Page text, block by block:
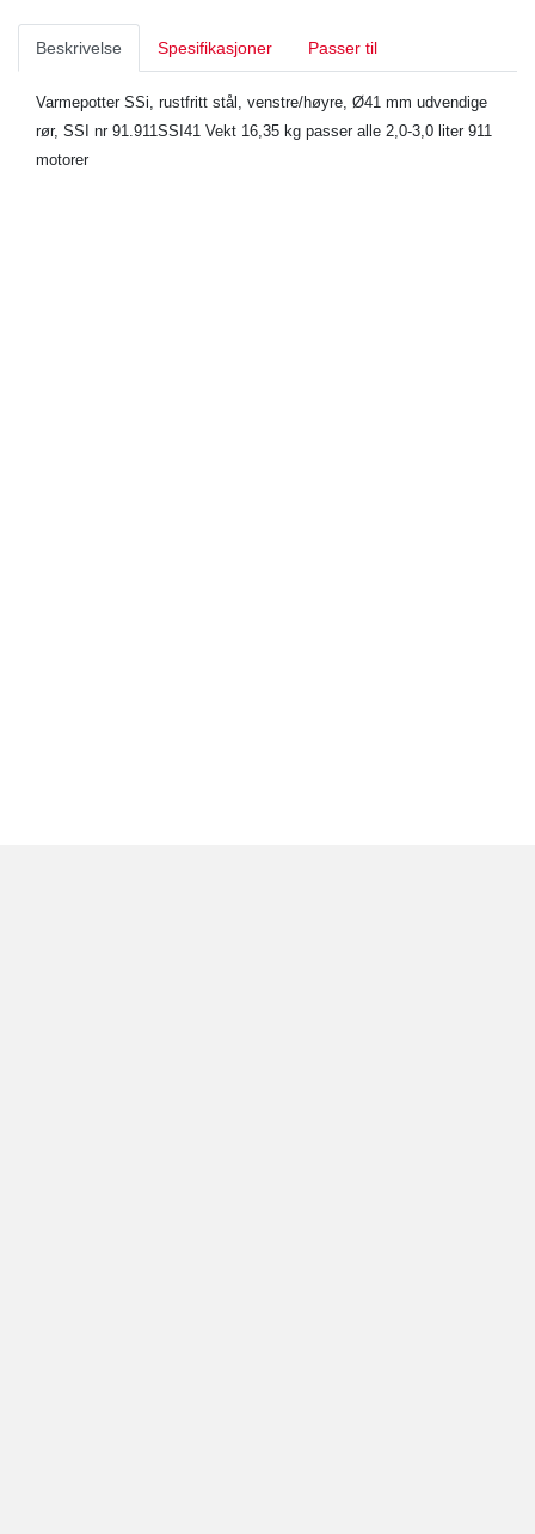
Beskrivelse Spesifikasjoner Passer til
Varmepotter SSi, rustfritt stål, venstre/høyre, Ø41 mm udvendige
rør, SSI nr 91.911SSI41 Vekt 16,35 kg passer alle 2,0-3,0 liter 911
motorer